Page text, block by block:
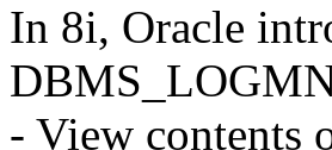
In 8i, Oracle
- View contents